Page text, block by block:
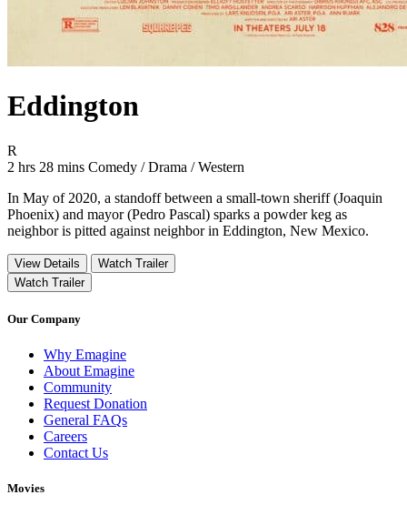
Eddington
R
2 hrs 28 mins Movie Runtime 2 hrs 28 mins
Movie genres Comedy / Drama / Western
Comedy / Drama / Western
In May of 2020, a standoff between a small-town sheriff (Joaquin
Phoenix) and mayor (Pedro Pascal) sparks a powder keg as
neighbor is pitted against neighbor in Eddington, New Mexico.
View Details
Watch Trailer
Watch Trailer
Our Company
Why Emagine
About Emagine
Community
Request Donation
General FAQs
Careers
Contact Us
Movies